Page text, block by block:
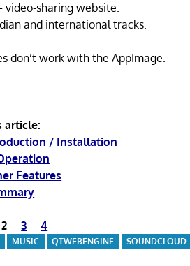
video-sharing website.
and international tracks.
don’t work with the AppImage.
article:
/ Installation
Features
2 3 4
MUSIC QTWEBENGINE SOUNDCLOUD